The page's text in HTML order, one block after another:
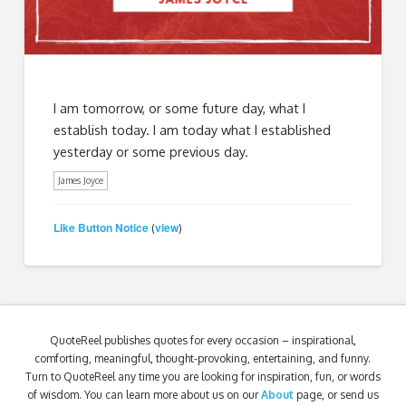
I am tomorrow, or some future day, what I
establish today. I am today what I established
yesterday or some previous day.
James Joyce
Like Button Notice (view)
QuoteReel publishes quotes for every occasion – inspirational,
comforting, meaningful, thought-provoking, entertaining, and funny.
Turn to QuoteReel any time you are looking for inspiration, fun, or words
of wisdom. You can learn more about us on ourAbout page, or send us